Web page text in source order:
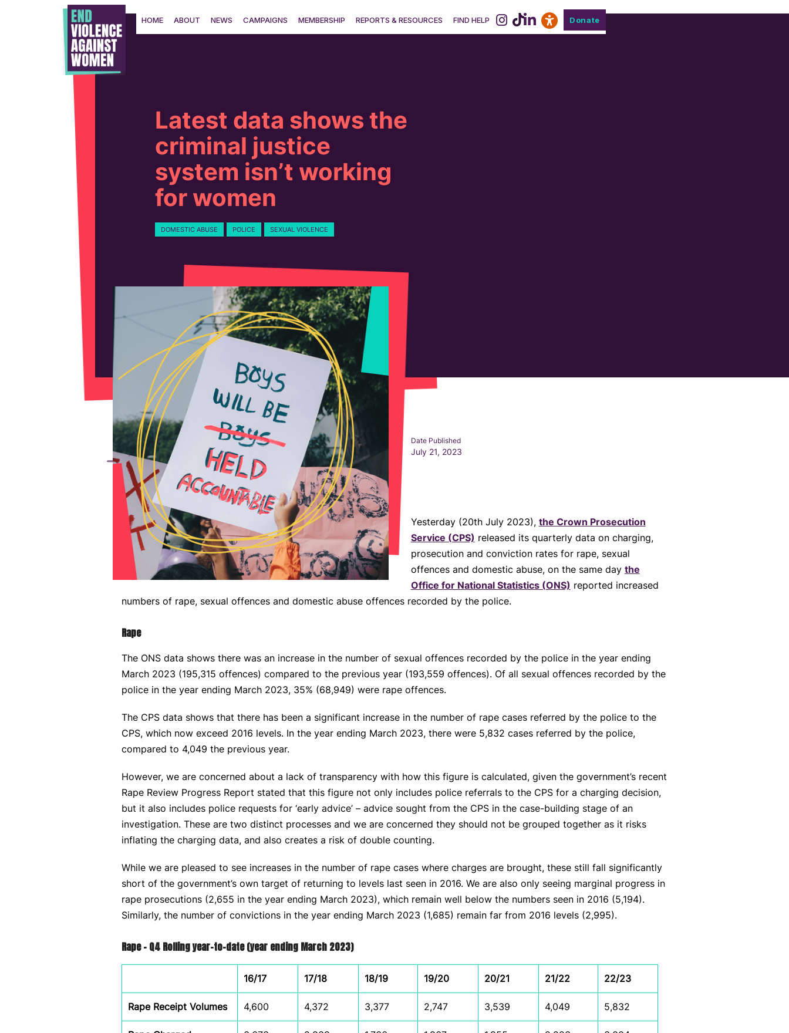
HOME ABOUT NEWS CAMPAIGNS MEMBERSHIP REPORTS & RESOURCES FIND HELP Donate
Latest data shows the
criminal justice
system isn’t working
for women
DOMESTIC ABUSE POLICE SEXUAL VIOLENCE
Date Published
July 21, 2023
Yesterday (20th July 2023), the Crown Prosecution
Service (CPS) released its quarterly data on charging,
prosecution and conviction rates for rape, sexual
offences and domestic abuse, on the same day the
Office for National Statistics (ONS) reported increased
numbers of rape, sexual offences and domestic abuse offences recorded by the police.
Rape
The ONS data shows there was an increase in the number of sexual offences recorded by the police in the year ending
March 2023 (195,315 offences) compared to the previous year (193,559 offences). Of all sexual offences recorded by the
police in the year ending March 2023, 35% (68,949) were rape offences.
The CPS data shows that there has been a significant increase in the number of rape cases referred by the police to the
CPS, which now exceed 2016 levels. In the year ending March 2023, there were 5,832 cases referred by the police,
compared to 4,049 the previous year.
However, we are concerned about a lack of transparency with how this figure is calculated, given the government’s recent
Rape Review Progress Report stated that this figure not only includes police referrals to the CPS for a charging decision,
but it also includes police requests for ‘early advice’ – advice sought from the CPS in the case-building stage of an
investigation. These are two distinct processes and we are concerned they should not be grouped together as it risks
inflating the charging data, and also creates a risk of double counting.
While we are pleased to see increases in the number of rape cases where charges are brought, these still fall significantly
short of the government’s own target of returning to levels last seen in 2016. We are also only seeing marginal progress in
rape prosecutions (2,655 in the year ending March 2023), which remain well below the numbers seen in 2016 (5,194).
Similarly, the number of convictions in the year ending March 2023 (1,685) remain far from 2016 levels (2,995).
Rape – Q4 Rolling year-to-date (year ending March 2023)
16/17 17/18 18/19 19/20 20/21 21/22 22/23
Rape Receipt Volumes 4,600 4,372 3,377 2,747 3,539 4,049 5,832